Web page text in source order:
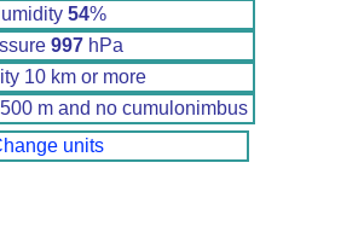
54%
997 hPa
10 km or more
m and no cumulonimbus
units